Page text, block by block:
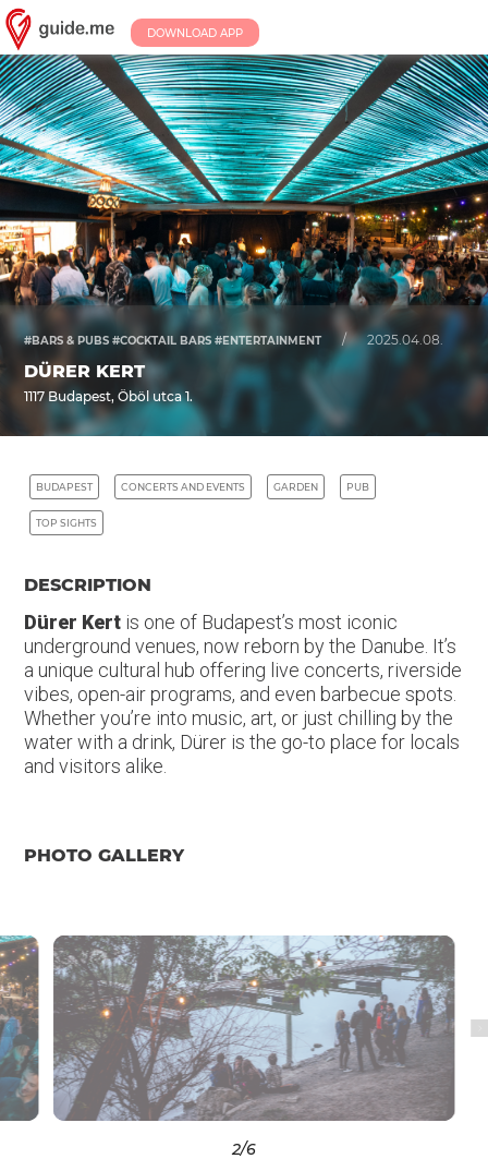
DOWNLOAD APP
#BARS & PUBS #COCKTAIL BARS #ENTERTAINMENT / 2025.04.08.
DÜRER KERT
1117 Budapest, Öböl utca 1.
BUDAPEST CONCERTS AND EVENTS GARDEN PUB
TOP SIGHTS
DESCRIPTION
Dürer Kertis one of Budapest’s most iconic
underground venues, now reborn by the Danube. It’s
a unique cultural hub offering live concerts, riverside
vibes, open-air programs, and even barbecue spots.
Whether you’re into music, art, or just chilling by the
water with a drink, Dürer is the go-to place for locals
and visitors alike.
PHOTO GALLERY
3/6